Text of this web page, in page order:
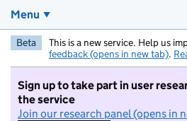
Menu
Beta This is a new service. Help us
feedback (opens in new tab).
Sign up to take part in user
the service
Join our research panel (opens in